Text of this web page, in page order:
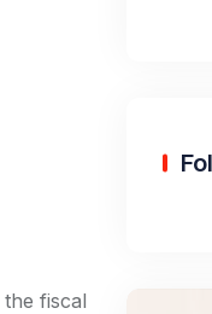
fiscal